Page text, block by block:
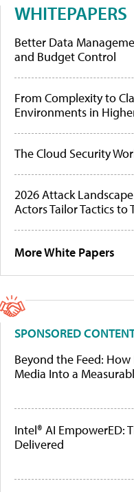
WHITEPAPERS
Better Data
and Budget Control
From Complexity to
Environments in
The Cloud Security
2026 Attack
Actors Tailor Tactics to
More White Papers
SPONSORED
Beyond the Feed:
Media Into a
Intel® AI EmpowerED:
Delivered